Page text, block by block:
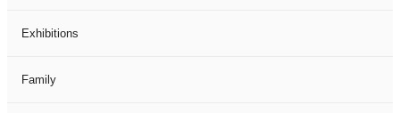
Exhibitions
Family